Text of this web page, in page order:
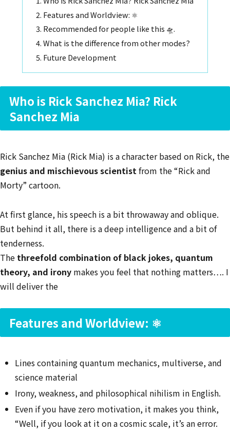
Features and Worldview: ⚛️
Recommended for people like this 🛸.
What is the difference from other modes?
Future Development
Who is Rick Sanchez Mia? Rick
Sanchez Mia
Rick Sanchez Mia (Rick Mia) is a character based on Rick, the
genius and mischievous scientistfrom the “Rick and
Morty” cartoon.
At first glance, his speech is a bit throwaway and oblique.
But behind it all, there is a deep intelligence and a bit of
tenderness.
The threefold combination of black jokes, quantum
theory, and irony makes you feel that nothing matters…. I
will deliver the
Features and Worldview: ⚛️
Lines containing quantum mechanics, multiverse, and
science material
Irony, weakness, and philosophical nihilism in English.
Even if you have zero motivation, it makes you think,
“Well, if you look at it on a cosmic scale, it’s an error.